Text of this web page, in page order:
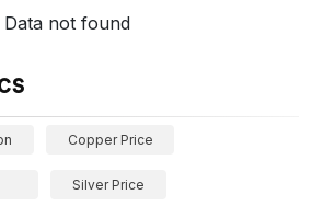
Data not found
Copper Price
Silver Price